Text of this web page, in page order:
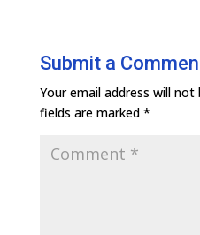
Submit a
Your email address will not
fields are marked *